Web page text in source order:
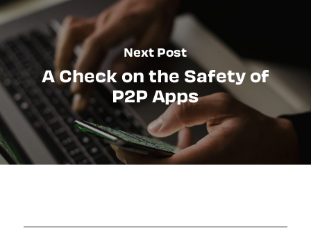
Next Post
A Check on the Safety of
P2P Apps